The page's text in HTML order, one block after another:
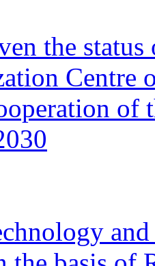
the
Centre
of